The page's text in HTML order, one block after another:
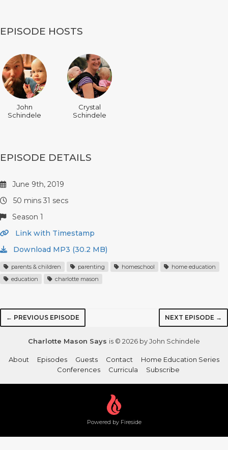
EPISODE HOSTS
John
Schindele
Crystal
Schindele
EPISODE DETAILS
June 9th, 2019
50 mins 31 secs
Season 1
Link with Timestamp
Download MP3 (30.2 MB)
parents & children parenting homeschool
home education
education
charlotte mason
← PREVIOUS EPISODE NEXT EPISODE →
Charlotte Mason Says is © 2026 by John Schindele
About Episodes Guests Contact
Home Education Series
Conferences
Curricula Subscribe
Powered by Fireside